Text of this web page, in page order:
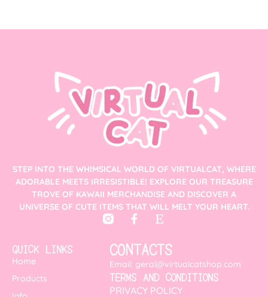
STEP INTO THE WHIMSICAL WORLD OF VIRTUALCAT, WHERE
ADORABLE MEETS IRRESISTIBLE! EXPLORE OUR TREASURE
TROVE OF KAWAII MERCHANDISE AND DISCOVER A
UNIVERSE OF CUTE ITEMS THAT WILL MELT YOUR HEART.
QUICK LINKS
Home
Products
CONTACTS
Email: geral@virtualcatshop.com
TERMS AND CONDITIONS
PRIVACY POLICY